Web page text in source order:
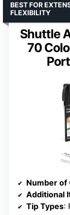
Shuttle
70
BEST FOR
FLEXIBILITY
Number of
Additional
Tip Types: